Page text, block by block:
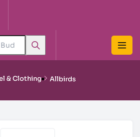
& Clothing Allbirds